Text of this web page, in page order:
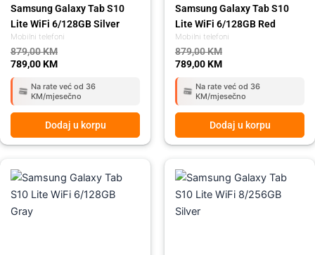
Mobilni telefoni
Samsung Galaxy Tab S10
Lite WiFi 6/128GB Silver
879,00KM
789,00KM
Na rate već od 36
KM/mjesečno
Dodaj u korpu
Mobilni telefoni
Samsung Galaxy Tab S10
Lite WiFi 6/128GB Red
879,00KM
789,00KM
Na rate već od 36
KM/mjesečno
Dodaj u korpu
price
was:
879,00 KM.
price
is:
789,00 KM.
price
was:
1.029,00 KM.
price
is:
919,00 KM.